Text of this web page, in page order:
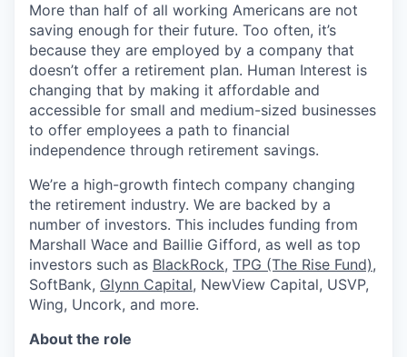
More than half of all working Americans are not
saving enough for their future. Too often, it’s
because they are employed by a company that
doesn’t offer a retirement plan. Human Interest is
changing that by making it affordable and
accessible for small and medium-sized businesses
to offer employees a path to financial
independence through retirement savings.
We’re a high-growth fintech company changing
the retirement industry. We are backed by a
number of investors. This includes funding from
Marshall Wace and Baillie Gifford, as well as top
investors such as BlackRock, TPG (The Rise Fund),
SoftBank, Glynn Capital, NewView Capital, USVP,
Wing, Uncork, and more.
About the role